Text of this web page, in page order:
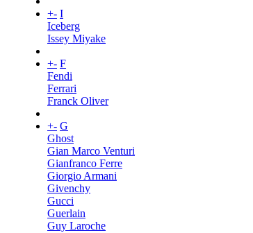
+- I
Iceberg
Issey Miyake
+- F
Fendi
Ferrari
Franck Oliver
+- G
Ghost
Gian Marco Venturi
Gianfranco Ferre
Giorgio Armani
Givenchy
Gucci
Guerlain
Guy Laroche